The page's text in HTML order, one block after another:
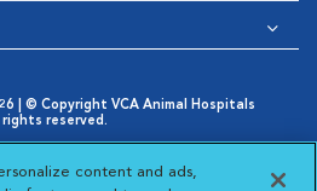
| © Copyright VCA Animal Hospitals
rights reserved.
Notice
in New Window
Cookies Settings
Choices
content and ads,